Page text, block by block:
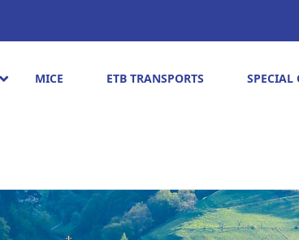
MICE ETB TRANSPORTS SPECIAL